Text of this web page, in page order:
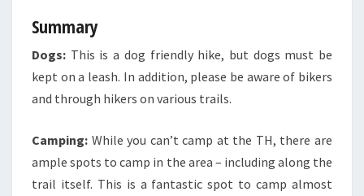
Summary
Dogs: This is a dog friendly hike, but dogs must be
kept on a leash. In addition, please be aware of bikers
and through hikers on various trails.
Camping: While you can’t camp at the TH, there are
ample spots to camp in the area – including along the
trail itself. This is a fantastic spot to camp almost